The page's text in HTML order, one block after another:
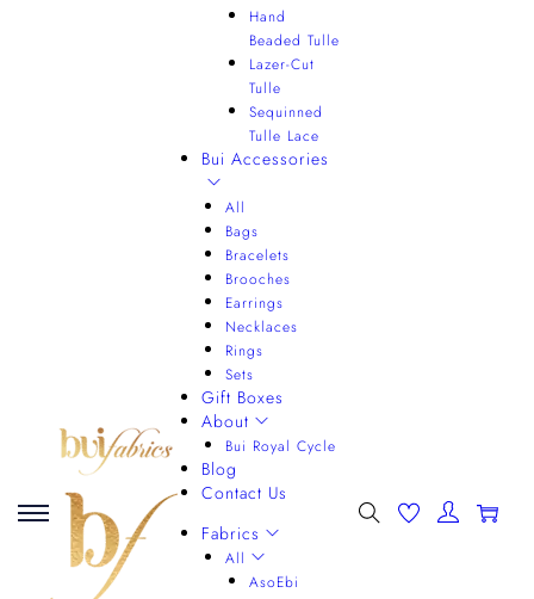
Hand
Beaded Tulle
Lazer-Cut
Tulle
Sequinned
Tulle Lace
Bui Accessories
All
Bags
Bracelets
Brooches
Earrings
Necklaces
Rings
Sets
Gift Boxes
About
Bui Royal Cycle
Blog
Contact Us
Fabrics
All
AsoEbi